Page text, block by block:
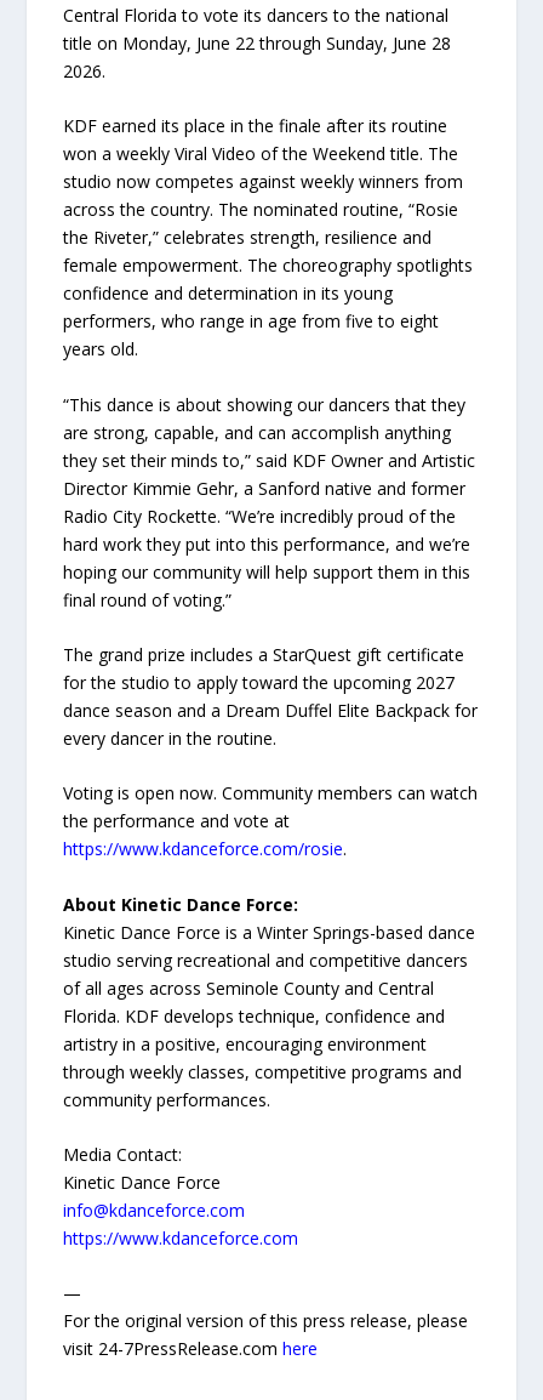
Central Florida to vote its dancers to the national
title on Monday, June 22 through Sunday, June 28
2026.
KDF earned its place in the finale after its routine
won a weekly Viral Video of the Weekend title. The
studio now competes against weekly winners from
across the country. The nominated routine, “Rosie
the Riveter,” celebrates strength, resilience and
female empowerment. The choreography spotlights
confidence and determination in its young
performers, who range in age from five to eight
years old.
“This dance is about showing our dancers that they
are strong, capable, and can accomplish anything
they set their minds to,” said KDF Owner and Artistic
Director Kimmie Gehr, a Sanford native and former
Radio City Rockette. “We’re incredibly proud of the
hard work they put into this performance, and we’re
hoping our community will help support them in this
final round of voting.”
The grand prize includes a StarQuest gift certificate
for the studio to apply toward the upcoming 2027
dance season and a Dream Duffel Elite Backpack for
every dancer in the routine.
Voting is open now. Community members can watch
the performance and vote at
https://www.kdanceforce.com/rosie.
About Kinetic Dance Force:
Kinetic Dance Force is a Winter Springs-based dance
studio serving recreational and competitive dancers
of all ages across Seminole County and Central
Florida. KDF develops technique, confidence and
artistry in a positive, encouraging environment
through weekly classes, competitive programs and
community performances.
Media Contact:
Kinetic Dance Force
info@kdanceforce.com
https://www.kdanceforce.com
—
For the original version of this press release, please
visit 24-7PressRelease.comhere